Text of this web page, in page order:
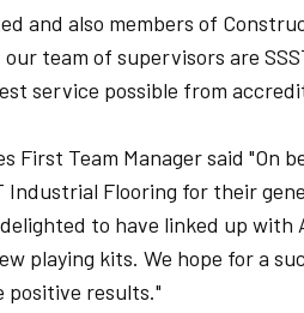
and also members of
our team of supervisors are
service possible from
First Team Manager said "On
Industrial Flooring for their
delighted to have linked up
playing kits. We hope for a
positive results."